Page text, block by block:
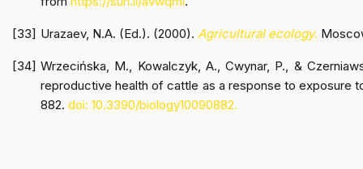
Urazaev, N.A. (Ed.). (2000). Agricultural ecology.
Wrzecińska, M., Kowalczyk, A., Cwynar, P., &
reproductive health of cattle as a response to exposure
882. doi: 10.3390/biology10090882.